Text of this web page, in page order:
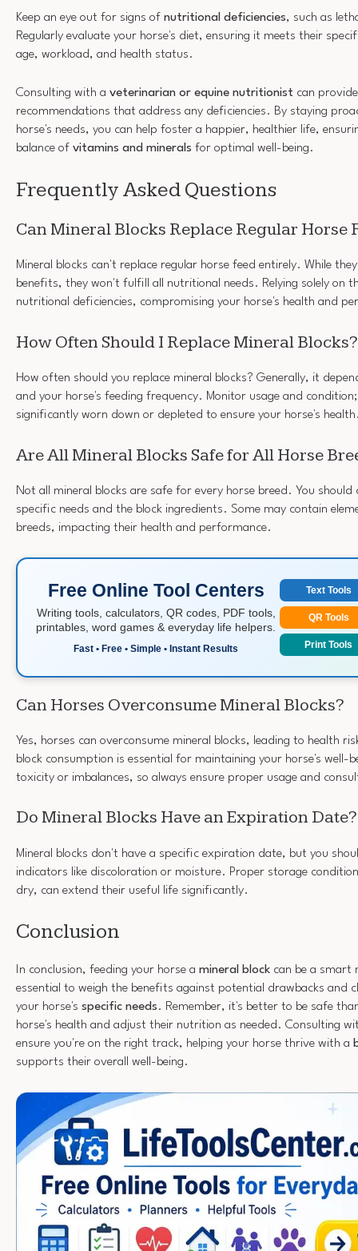
Keep an eye out for signs of nutritional deficiencies, such as
Regularly evaluate your horse's diet, ensuring it meets their
age, workload, and health status.
Consulting with a veterinarian or equine nutritionist can
recommendations that address any deficiencies. By staying
horse's needs, you can help foster a happier, healthier life,
balance of vitamins and minerals for optimal well-being.
Frequently Asked Questions
Can Mineral Blocks Replace Regular Horse
Mineral blocks can't replace regular horse feed entirely. While
benefits, they won't fulfill all nutritional needs. Relying solely on
nutritional deficiencies, compromising your horse's health and
How Often Should I Replace Mineral Blocks?
How often should you replace mineral blocks? Generally, it
and your horse's feeding frequency. Monitor usage and
significantly worn down or depleted to ensure your horse's
Are All Mineral Blocks Safe for All Horse
Not all mineral blocks are safe for every horse breed. You should
specific needs and the block ingredients. Some may contain
breeds, impacting their health and performance.
Free Online Tool Centers
Writing tools, calculators, QR codes, PDF tools,
printables, word games & everyday life helpers.
Fast • Free • Simple • Instant Results
Text Tools
QR Tools
Print Tools
Can Horses Overconsume Mineral Blocks?
Yes, horses can overconsume mineral blocks, leading to health
block consumption is essential for maintaining your horse's well-
toxicity or imbalances, so always ensure proper usage and
Do Mineral Blocks Have an Expiration Date?
Mineral blocks don't have a specific expiration date, but you
indicators like discoloration or moisture. Proper storage
dry, can extend their useful life significantly.
Conclusion
In conclusion, feeding your horse a mineral block can be a smart
essential to weigh the benefits against potential drawbacks and
your horse's specific needs. Remember, it's better to be safe
horse's health and adjust their nutrition as needed. Consulting
ensure you're on the right track, helping your horse thrive with a
supports their overall well-being.